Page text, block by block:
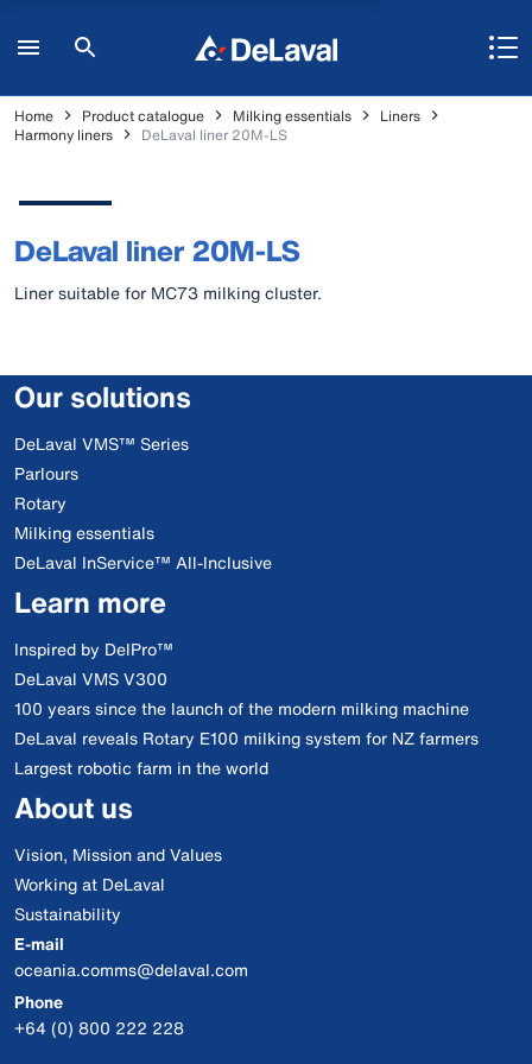
Home Product catalogue Milking essentials
Liners
Harmony liners
DeLaval liner 20M-LS
DeLaval liner 20M-LS
Liner suitable for MC73 milking cluster.
Our solutions
DeLaval VMS™ Series
Parlours
Rotary
Milking essentials
DeLaval InService™ All-Inclusive
Learn more
Inspired by DelPro™
DeLaval VMS V300
100 years since the launch of the modern milking machine
DeLaval reveals Rotary E100 milking system for NZ farmers
Largest robotic farm in the world
About us
Vision, Mission and Values
Working at DeLaval
Sustainability
E-mail
oceania.comms@delaval.com
Phone
+64 (0) 800 222 228